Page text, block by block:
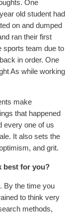
One
old student had
on and dumped
ran their first
sports team due to
in order. One
As while working
make
that happened
every one of us
It also sets the
and grit.
best for you?
By the time you
to think very
methods,